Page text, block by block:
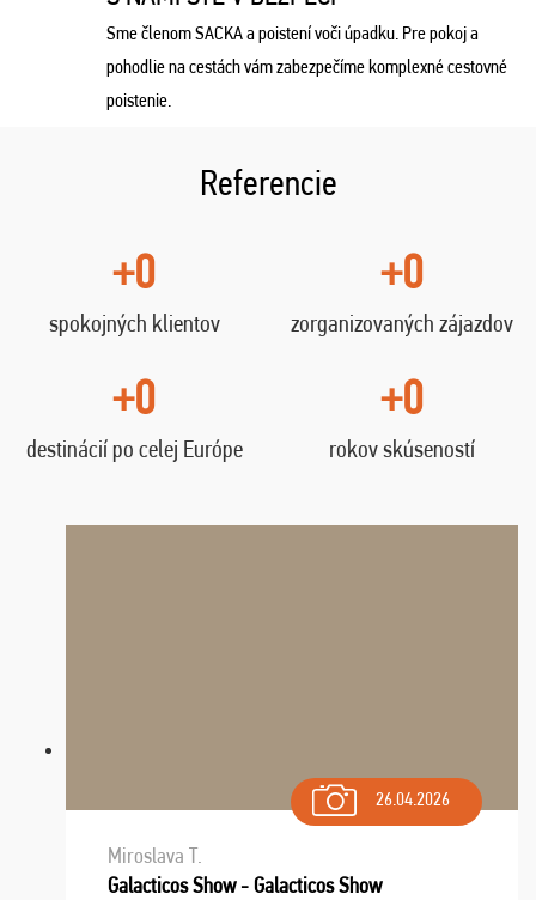
Sme členom SACKA a poistení voči úpadku. Pre pokoj a
pohodlie na cestách vám zabezpečíme komplexné cestovné
poistenie.
Referencie
+0
spokojných klientov
+0
zorganizovaných zájazdov
+0
destinácií po celej Európe
+0
rokov skúseností
26.04.2026
Miroslava T.
Galacticos Show - Galacticos Show